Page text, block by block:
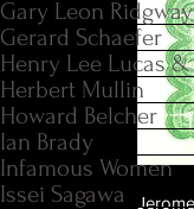
Gary Leon Ridgway
Gerard Schaefer
Henry Lee Lucas
Herbert Mullin
Howard Belcher
Ian Brady
Infamous Women
Issei Sagawa